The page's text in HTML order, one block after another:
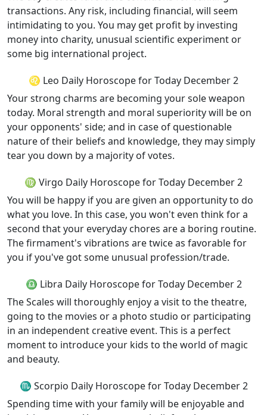
transactions. Any risk, including financial, will seem
intimidating to you. You may get profit by investing
money into charity, unusual scientific experiment or
some big international project.
♌ Leo Daily Horoscope for Today December 2
Your strong charms are becoming your sole weapon
today. Moral strength and moral superiority will be on
your opponents' side; and in case of questionable
nature of their beliefs and knowledge, they may simply
tear you down by a majority of votes.
♍ Virgo Daily Horoscope for Today December 2
You will be happy if you are given an opportunity to do
what you love. In this case, you won't even think for a
second that your everyday chores are a boring routine.
The firmament's vibrations are twice as favorable for
you if you've got some unusual profession/trade.
♎ Libra Daily Horoscope for Today December 2
The Scales will thoroughly enjoy a visit to the theatre,
going to the movies or a photo studio or participating
in an independent creative event. This is a perfect
moment to introduce your kids to the world of magic
and beauty.
♏ Scorpio Daily Horoscope for Today December 2
Spending time with your family will be enjoyable and